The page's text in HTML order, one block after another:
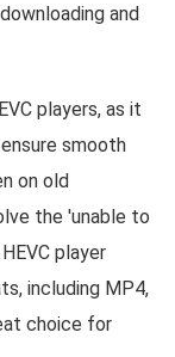
and
players, as it
smooth
on old
the 'unable to
player
including MP4,
choice for